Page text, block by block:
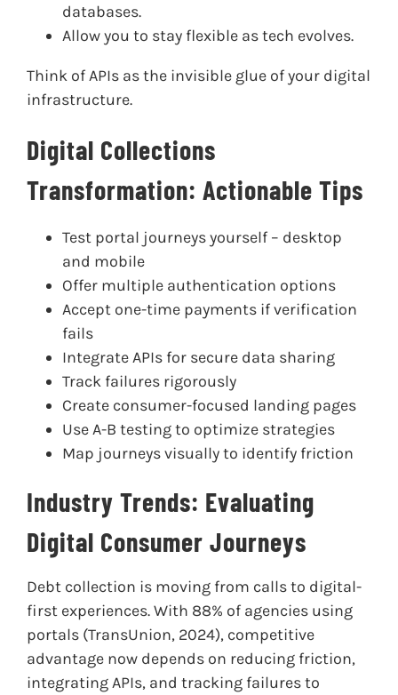
databases.
Allow you to stay flexible as tech evolves.
Think of APIs as the invisible glue of your digital
infrastructure.
Digital Collections
Transformation: Actionable Tips
Test portal journeys yourself – desktop
and mobile
Offer multiple authentication options
Accept one-time payments if verification
fails
Integrate APIs for secure data sharing
Track failures rigorously
Create consumer-focused landing pages
Use A-B testing to optimize strategies
Map journeys visually to identify friction
Industry Trends: Evaluating
Digital Consumer Journeys
Debt collection is moving from calls to digital-
first experiences. With 88% of agencies using
portals (TransUnion, 2024), competitive
advantage now depends on reducing friction,
integrating APIs, and tracking failures to